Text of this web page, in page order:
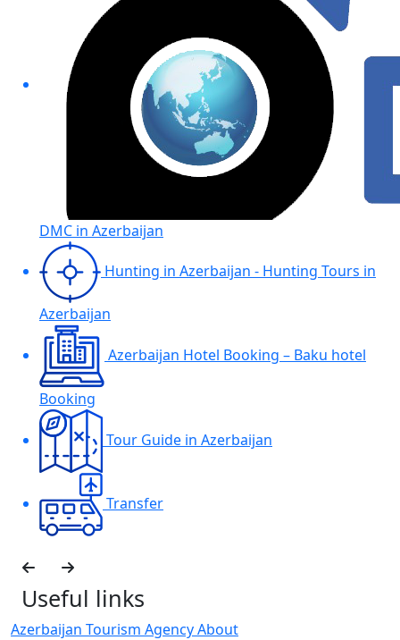
DMC in Azerbaijan
Hunting in Azerbaijan - Hunting Tours in
Azerbaijan
Azerbaijan Hotel Booking – Baku hotel
Booking
Tour Guide in Azerbaijan
Transfer
Useful links
Azerbaijan Tourism Agency About